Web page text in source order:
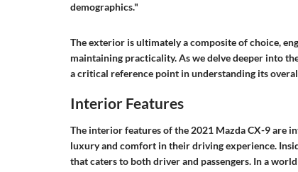
demographics."
The exterior is ultimately a composite of choice,
maintaining practicality. As we delve deeper into
a critical reference point in understanding its
Interior Features
The interior featuresof the 2021 Mazda CX-9 are
luxury and comfort in their driving experience.
that caters to both driver and passengers. In a